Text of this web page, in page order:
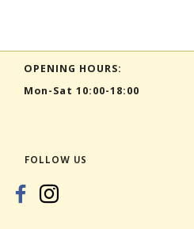
OPENING HOURS:
Mon-Sat 10:00-18:00
FOLLOW US